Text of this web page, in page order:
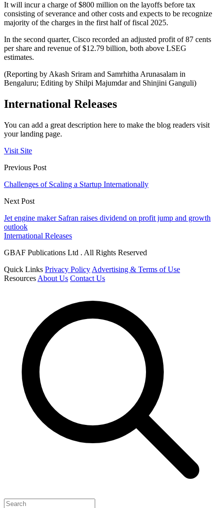
It will incur a charge of $800 million on the layoffs before tax
consisting of severance and other costs and expects to be recognize
majority of the charges in the first half of fiscal 2025.
In the second quarter, Cisco recorded an adjusted profit of 87 cents
per share and revenue of $12.79 billion, both above LSEG
estimates.
(Reporting by Akash Sriram and Samrhitha Arunasalam in
Bengaluru; Editing by Shilpi Majumdar and Shinjini Ganguli)
International Releases
You can add a great description here to make the blog readers visit
your landing page.
Visit Site
Previous Post
Challenges of Scaling a Startup Internationally
Next Post
Jet engine maker Safran raises dividend on profit jump and growth
outlook
International Releases
GBAF Publications Ltd . All Rights Reserved
Quick Links Privacy Policy Advertising & Terms of Use
Resources About Us Contact Us